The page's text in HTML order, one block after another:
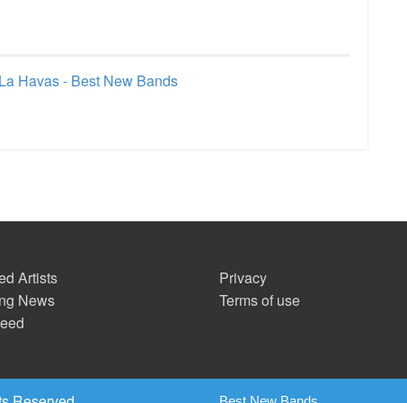
Havas - Best New Bands
Artists
News
Privacy
Terms of use